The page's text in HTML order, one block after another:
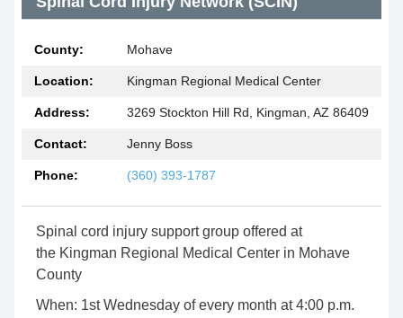
County: Mohave
Location: Kingman Regional Medical Center
Address: 3269 Stockton Hill Rd, Kingman, AZ 86409
Contact: Jenny Boss
Phone: (360) 393-1787
Spinal cord injury support group offered at
the Kingman Regional Medical Center in Mohave
County
When: 1st Wednesday of every month at 4:00 p.m.